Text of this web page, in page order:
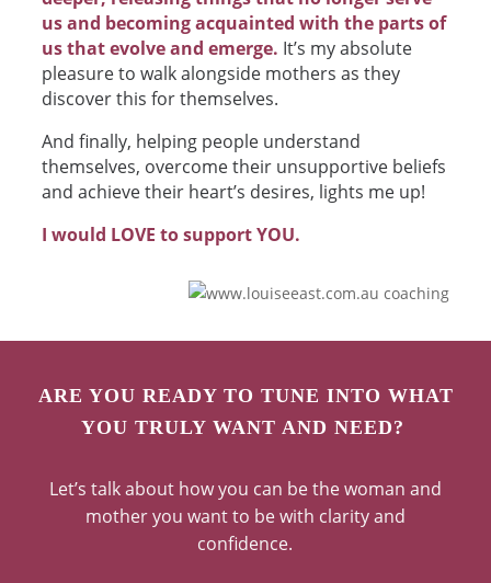
us and becoming acquainted with the parts of
us that evolve and emerge. It’s my absolute
pleasure to walk alongside mothers as they
discover this for themselves.
And finally, helping people understand
themselves, overcome their unsupportive beliefs
and achieve their heart’s desires, lights me up!
I would LOVE to support YOU.
ARE YOU READY TO TUNE INTO WHAT
YOU TRULY WANT AND NEED?
Let’s talk about how you can be the woman and
mother you want to be with clarity and
confidence.